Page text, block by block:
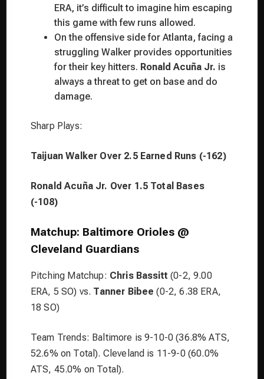
ERA, it’s difficult to imagine him escaping
this game with few runs allowed.
On the offensive side for Atlanta, facing a
struggling Walker provides opportunities
for their key hitters. Ronald Acuña Jr. is
always a threat to get on base and do
damage.
Sharp Plays:
Taijuan Walker Over 2.5 Earned Runs (-162)
Ronald Acuña Jr. Over 1.5 Total Bases
(-108)
Matchup: Baltimore Orioles @
Cleveland Guardians
Pitching Matchup: Chris Bassitt (0-2, 9.00
ERA, 5 SO) vs. Tanner Bibee (0-2, 6.38 ERA,
18 SO)
Team Trends: Baltimore is 9-10-0 (36.8% ATS,
52.6% on Total). Cleveland is 11-9-0 (60.0%
ATS, 45.0% on Total).